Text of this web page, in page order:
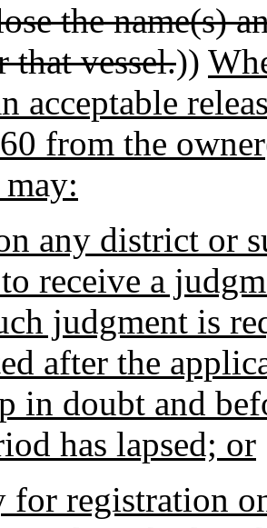
the name(s)
that vessel.))
acceptable
from the
any district or
receive a
judgment is
after the
in doubt and
has lapsed; or
for registration